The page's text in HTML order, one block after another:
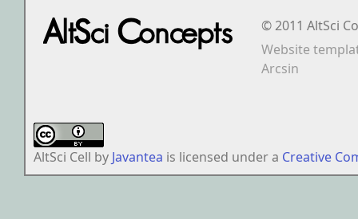
© 2011 AltSci
Website
Arcsin
AltSci Cell by Javantea is licensed under a Creative